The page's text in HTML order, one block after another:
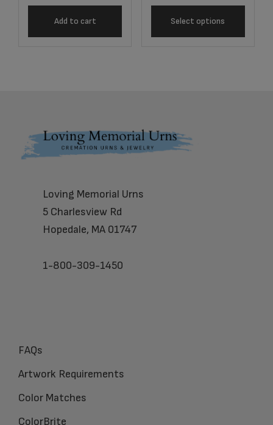
Add to cart Select options
Footer
Loving Memorial Urns
5 Charlesview Rd
Hopedale, MA 01747
1-800-309-1450
FAQs
Artwork Requirements
Color Matches
ColorBrite